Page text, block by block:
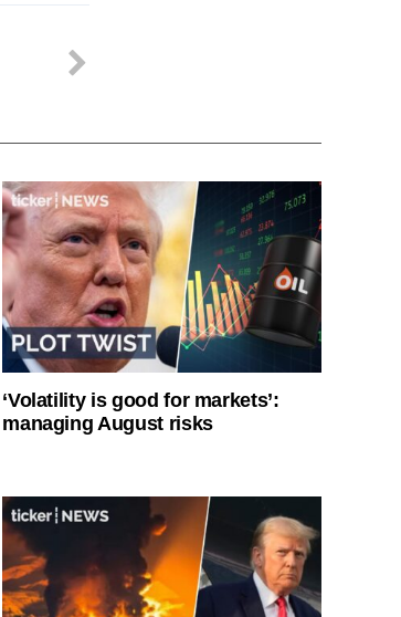
‘Volatility is good for markets’:
managing August risks